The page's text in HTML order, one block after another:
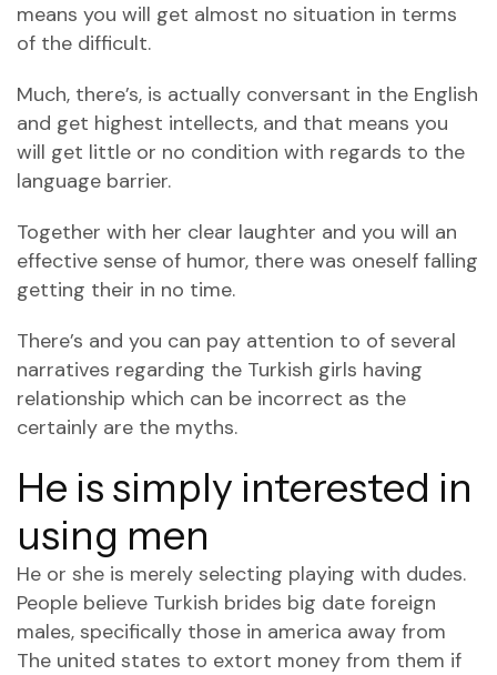
means you will get almost no situation in terms
of the difficult.
Much, there’s, is actually conversant in the English
and get highest intellects, and that means you
will get little or no condition with regards to the
language barrier.
Together with her clear laughter and you will an
effective sense of humor, there was oneself falling
getting their in no time.
There’s and you can pay attention to of several
narratives regarding the Turkish girls having
relationship which can be incorrect as the
certainly are the myths.
He is simply interested in
using men
He or she is merely selecting playing with dudes.
People believe Turkish brides big date foreign
males, specifically those in america away from
The united states to extort money from them if